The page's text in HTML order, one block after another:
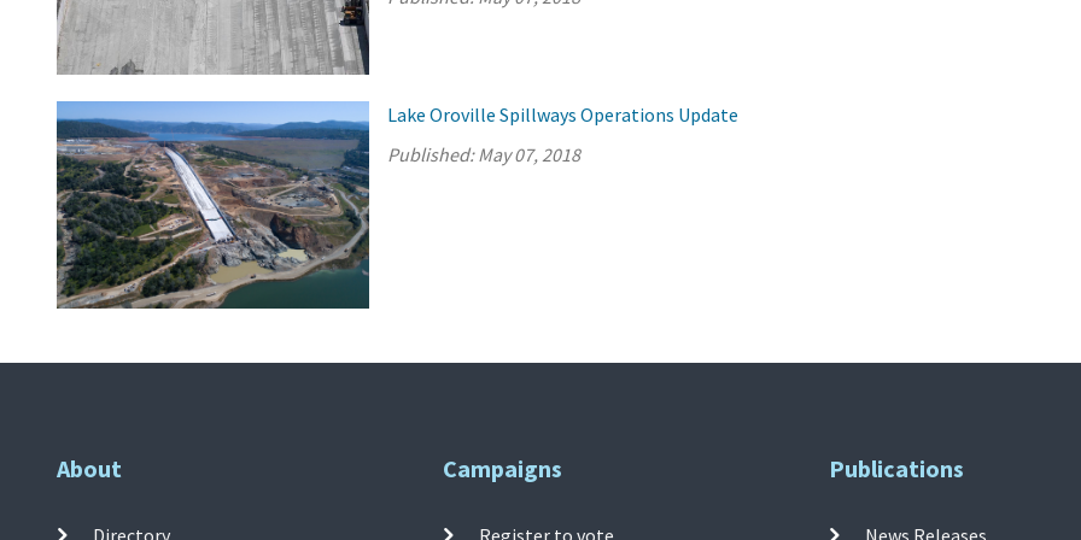
Lake Oroville Spillways Operations Update
Published:May 07, 2018
About
Directory
Campaigns
Register to vote
Publications
News Releases